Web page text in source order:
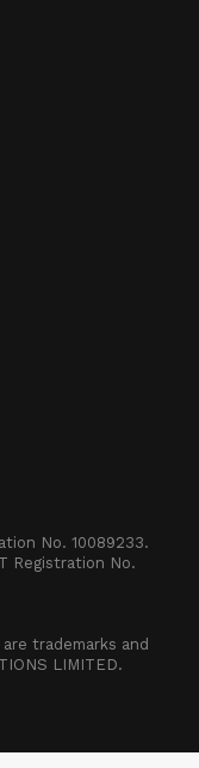
No. 10089233.
Registration No.
trademarks and
LIMITED.